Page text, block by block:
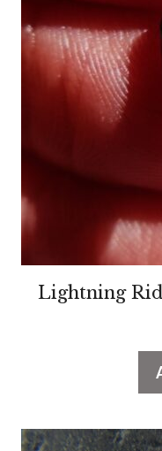
Lightning